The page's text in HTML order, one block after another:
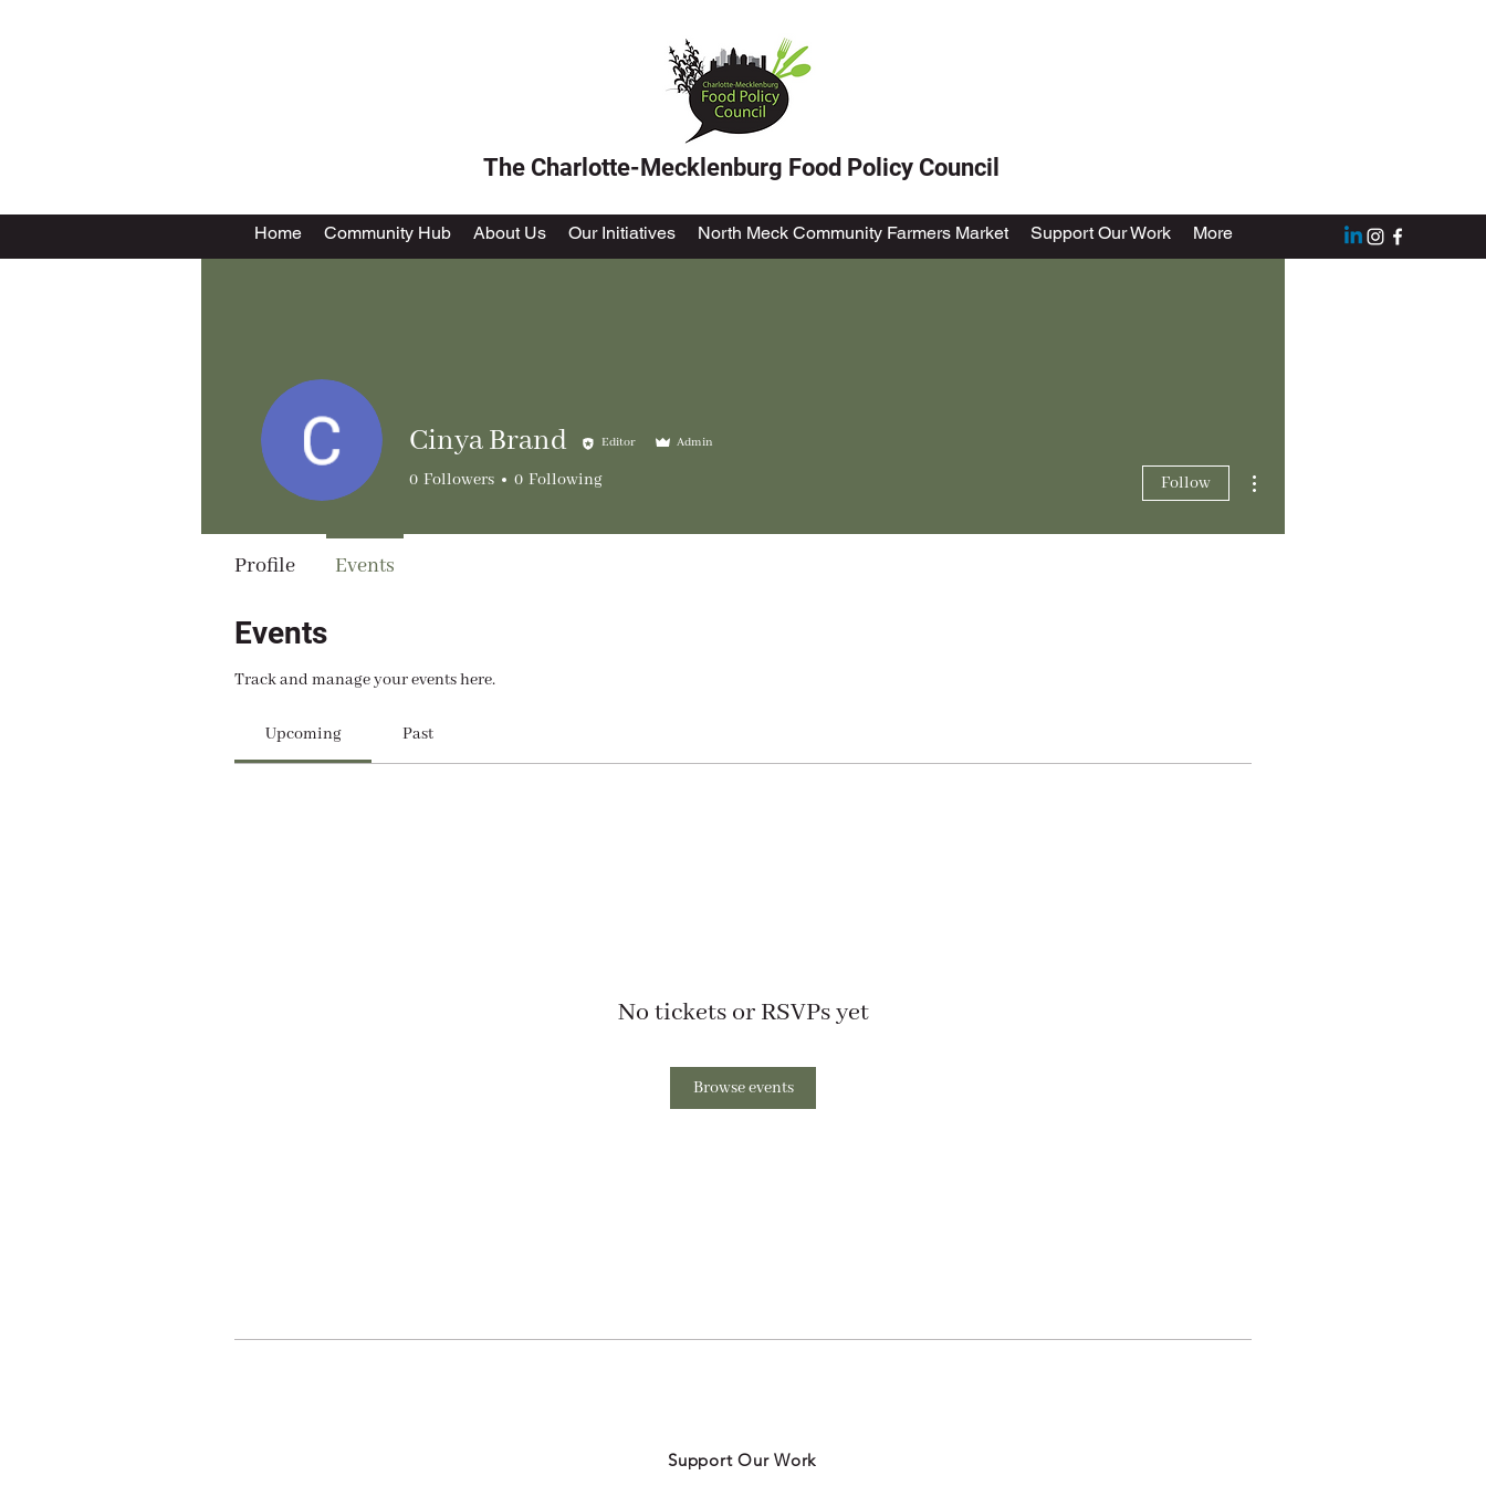
The Charlotte-Mecklenburg Food Policy Council
Home Community Hub About Us Our Initiatives North Meck Community Farmers Market Support Our Work More
Events
Track and manage your events here.
Upcoming Past
No tickets or RSVPs yet
Browse events
Cinya Brand Editor Admin
0 Followers 0 Following Follow
Profile Events
Support Our Work